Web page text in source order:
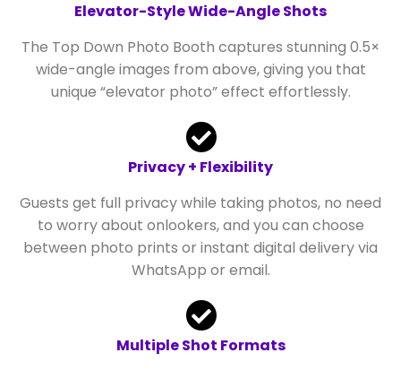
Elevator-Style Wide-Angle Shots
The Top Down Photo Booth captures stunning 0.5×
wide-angle images from above, giving you that
unique “elevator photo” effect effortlessly.
Privacy + Flexibility
Guests get full privacy while taking photos, no need
to worry about onlookers, and you can choose
between photo prints or instant digital delivery via
WhatsApp or email.
Multiple Shot Formats